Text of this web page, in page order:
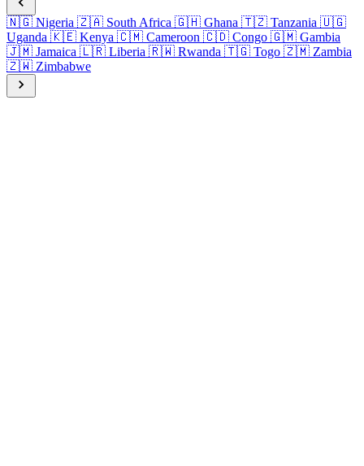
🇳🇬 Nigeria 🇿🇦 South Africa 🇬🇭 Ghana 🇹🇿 Tanzania 🇺🇬
Uganda 🇰🇪 Kenya 🇨🇲 Cameroon 🇨🇩 Congo 🇬🇲 Gambia
🇯🇲 Jamaica 🇱🇷 Liberia 🇷🇼 Rwanda 🇹🇬 Togo 🇿🇲 Zambia
🇿🇼 Zimbabwe